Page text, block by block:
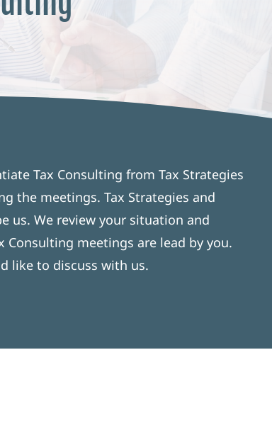
Tax Consulting from Tax Strategies
the meetings. Tax Strategies and
us. We review your situation and
meetings are lead by you.
like to discuss with us.